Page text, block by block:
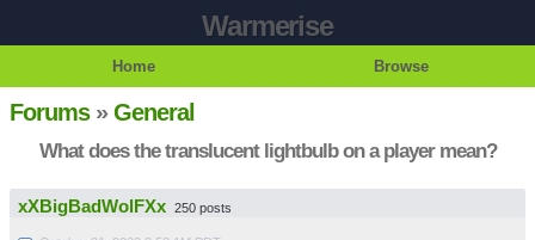
Warmerise
Home Browse
Forums»General
What does the translucent lightbulb on a player mean?
xXBigBadWolFXx 250 posts